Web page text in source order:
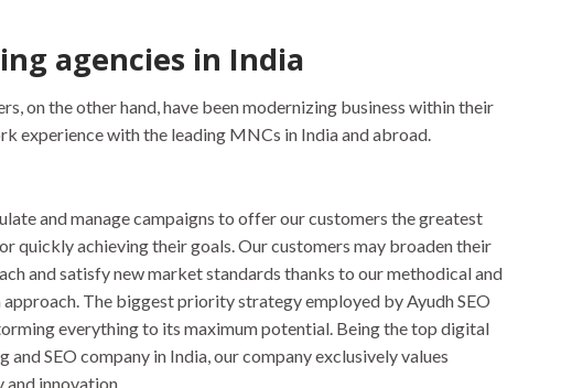
agencies in India
on the other hand, have been modernizing business within their
experience with the leading MNCs in India and abroad.
and manage campaigns to offer our customers the greatest
quickly achieving their goals. Our customers may broaden their
and satisfy new market standards thanks to our methodical and
The biggest priority strategy employed by Ayudh SEO
everything to its maximum potential. Being the top digital
and SEO company in India, our company exclusively values
innovation.